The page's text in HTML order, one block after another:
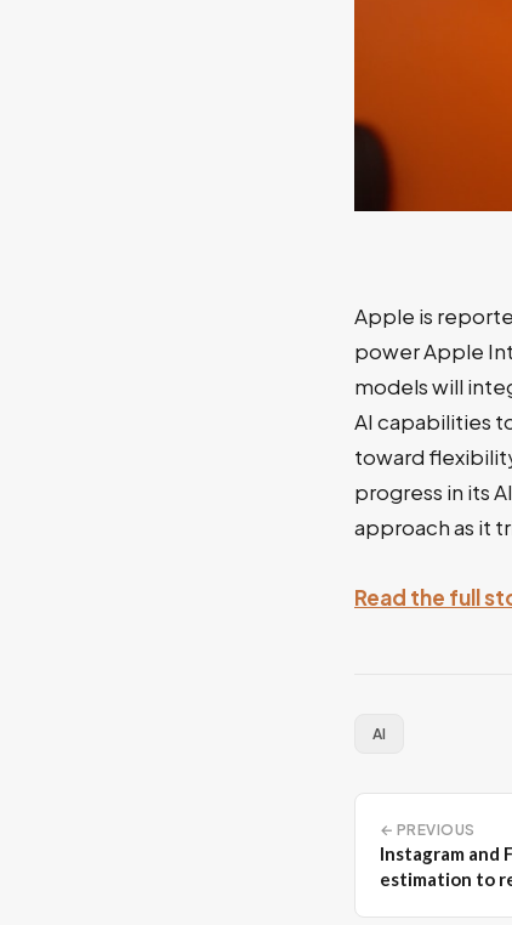
Apple is
power Apple
models will
AI capabilities
toward
progress in its
approach as it
Read the full
AI
← PREVIOUS
Instagram and
estimation to